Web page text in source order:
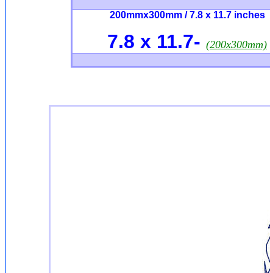
200mmx300mm / 7.8 x 11.7 inches
7.8 x 11.7- (200x300mm)